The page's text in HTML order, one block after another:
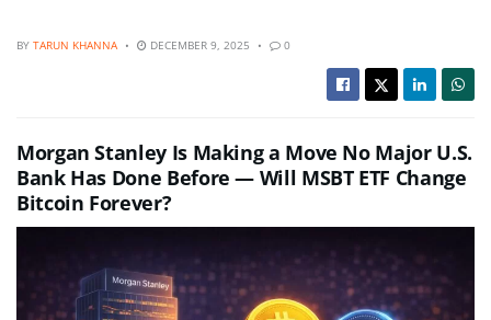
BY TARUN KHANNA DECEMBER 9, 2025 0
Morgan Stanley Is Making a Move No Major U.S.
Bank Has Done Before — Will MSBT ETF Change
Bitcoin Forever?